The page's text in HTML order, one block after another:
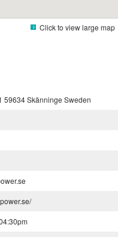
Click to view large map
59634 Skänninge Sweden